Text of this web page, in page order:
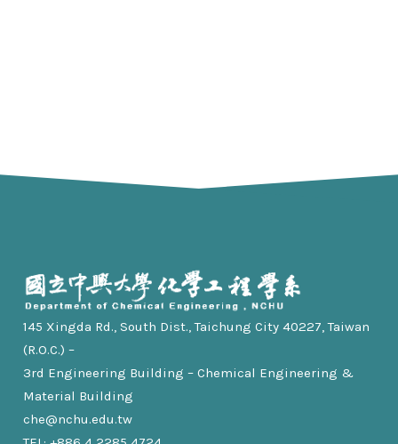
145 Xingda Rd., South Dist., Taichung City 40227, Taiwan
(R.O.C.) –
3rd Engineering Building – Chemical Engineering &
Material Building
che@nchu.edu.tw